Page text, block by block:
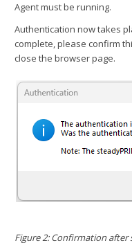
Agent must be running.
Authentication now takes
complete, please confirm
close the browser page.
Figure 2: Confirmation after